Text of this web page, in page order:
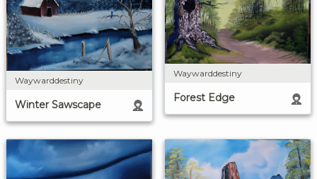
Waywarddestiny
Winter Sawscape
Waywarddestiny
Forest Edge